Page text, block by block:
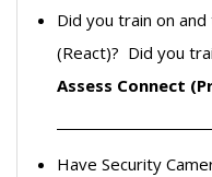
Did you train on
(React)? Did you
Assess Connect
Have Security